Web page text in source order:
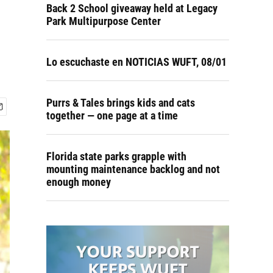
Back 2 School giveaway held at Legacy
Park Multipurpose Center
Lo escuchaste en NOTICIAS WUFT, 08/01
Purrs & Tales brings kids and cats
together — one page at a time
Florida state parks grapple with
mounting maintenance backlog and not
enough money